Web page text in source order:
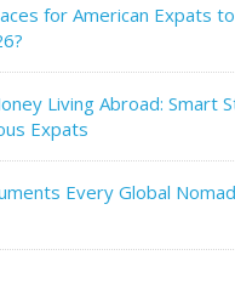
for American Expats
Living Abroad: Smart
Expats
Every Global